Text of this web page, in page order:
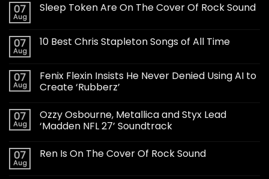
07
Aug
Sleep Token Are On The Cover Of Rock Sound
07
Aug
10 Best Chris Stapleton Songs of All Time
07
Aug
Fenix Flexin Insists He Never Denied Using AI to
Create ‘Rubberz’
07
Aug
Ozzy Osbourne, Metallica and Styx Lead
‘Madden NFL 27’ Soundtrack
07
Aug
Ren Is On The Cover Of Rock Sound